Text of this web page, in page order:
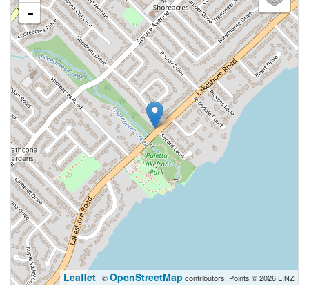
-
Leaflet | ©OpenStreetMap contributors, Points © 2026 LINZ